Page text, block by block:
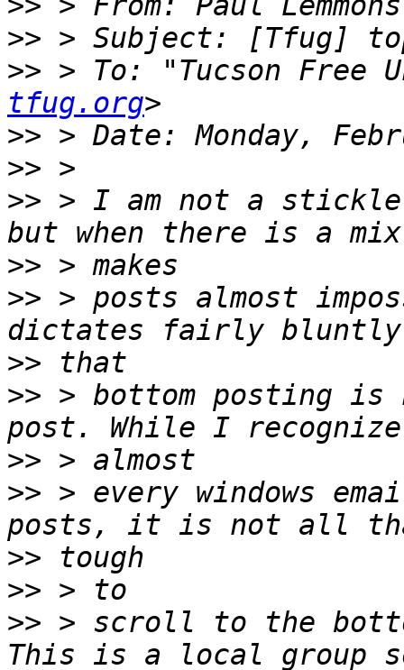
>>
>> > To: "Tucson Free
tfug.org
>>
>>
>> > I am not a
>>
>> > posts almost
>>
>> > bottom posting is
>>
>> > every windows
>>
>>
>> > scroll to the